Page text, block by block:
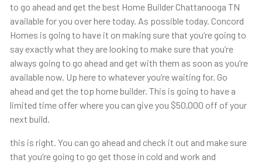
to go ahead and get the best Home Builder Chattanooga TN
available for you over here today. As possible today. Concord
Homes is going to have it on making sure that you’re going to
say exactly what they are looking to make sure that you’re
always going to go ahead and get with them as soon as you’re
available now. Up here to whatever you’re waiting for. Go
ahead and get the top home builder. This is going to have a
limited time offer where you can give you $50,000 off of your
next build.
this is right. You can go ahead and check it out and make sure
that you’re going to go get those in cold and work and